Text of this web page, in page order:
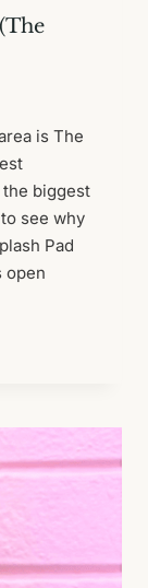
is The
the biggest
see why
Pad
open